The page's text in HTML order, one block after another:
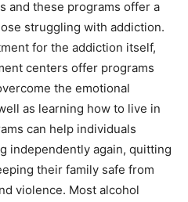
and these programs offer a
struggling with addiction.
for the addiction itself,
centers offer programs
the emotional
as learning how to live in
can help individuals
independently again, quitting
their family safe from
violence. Most alcohol